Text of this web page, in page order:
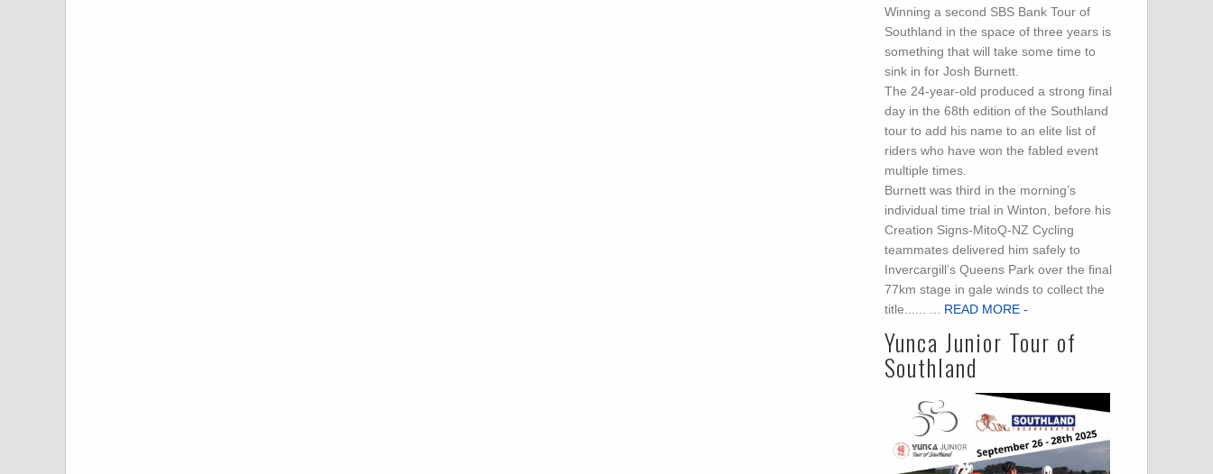
Winning a second SBS Bank Tour of
Southland in the space of three years is
something that will take some time to
sink in for Josh Burnett.
The 24-year-old produced a strong final
day in the 68th edition of the Southland
tour to add his name to an elite list of
riders who have won the fabled event
multiple times.
Burnett was third in the morning’s
individual time trial in Winton, before his
Creation Signs-MitoQ-NZ Cycling
teammates delivered him safely to
Invercargill’s Queens Park over the final
77km stage in gale winds to collect the
title...... ...
READ MORE -
Yunca Junior Tour of
Southland